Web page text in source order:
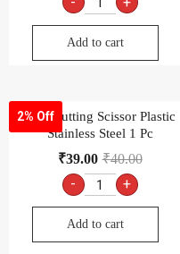
Add to cart
2% Off
Ady Cutting Scissor Plastic
Stainless Steel 1 Pc
₹40.00
₹39.00
- +
Add to cart